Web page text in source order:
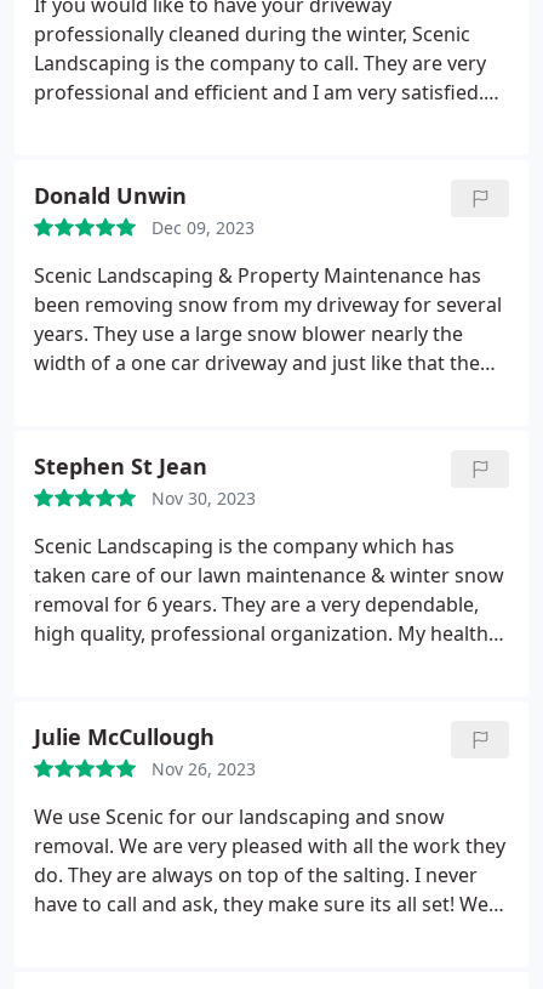
professionally cleaned during the winter, Scenic
Landscaping is the company to call. They are very
professional and efficient and I am very satisfied.
Donald Unwin
Dec 09, 2023
Scenic Landscaping & Property Maintenance has
been removing snow from my driveway for several
years. They use a large snow blower nearly the
width of a one car driveway and just like that the
they're on the way, and if keeps snowing they'll be
back again and again till its over. Great guys that
deliver a quality service. I highly recommend them.
Stephen St Jean
Nov 30, 2023
Scenic Landscaping is the company which has
taken care of our lawn maintenance & winter snow
removal for 6 years. They are a very dependable,
high quality, professional organization. My health
care, Landscaping maintenance, Lawn mowing &
maintenance
Julie McCullough
Nov 26, 2023
We use Scenic for our landscaping and snow
removal. We are very pleased with all the work they
do. They are always on top of the salting. I never
have to call and ask, they make sure its all set! We